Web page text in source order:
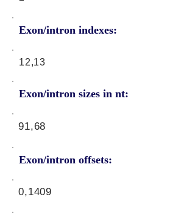
Exon/intron indexes:
12,13
Exon/intron sizes in nt:
Exon/intron offsets:
91,68
0,1409